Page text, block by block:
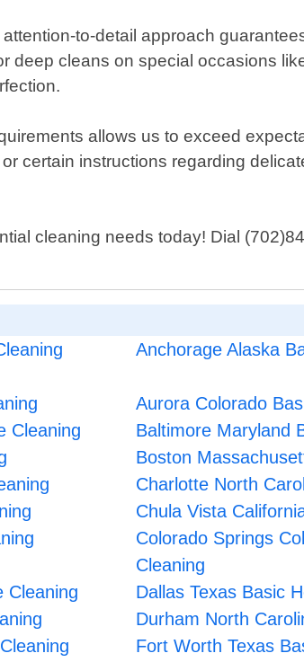
to-detail approach
deep cleans on special occasions
allows us to exceed
certain instructions regarding
cleaning needs today! Dial
Anchorage Alaska
Aurora Colorado
Cleaning
Baltimore Maryland
Boston
Charlotte North
Chula Vista
Colorado Springs
Cleaning
Cleaning
Dallas Texas Basic
Durham North
Fort Worth Texas